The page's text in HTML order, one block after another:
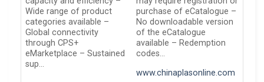
Wide range of product
categories available –
Global connectivity
through CPS+
eMarketplace – Sustained
sup…
purchase of eCatalogue –
No downloadable version
of the eCatalogue
available – Redemption
codes…
www.chinaplasonline.com